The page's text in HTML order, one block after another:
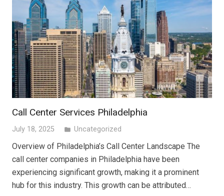
Call Center Services Philadelphia
July 18, 2025 folder Uncategorized
Overview of Philadelphia’s Call Center Landscape The
call center companies in Philadelphia have been
experiencing significant growth, making it a prominent
hub for this industry. This growth can be attributed…